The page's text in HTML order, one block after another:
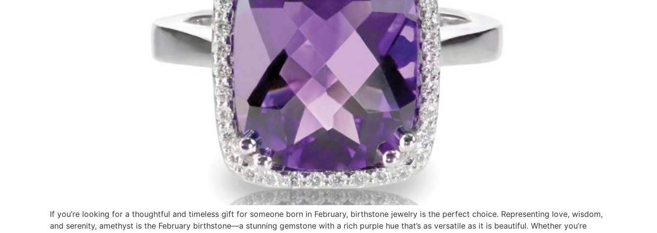
If you’re looking for a thoughtful and timeless gift for someone born in February, birthstone jewelry is the perfect choice. Representing love, wisdom,
and serenity, amethyst is the February birthstone—a stunning gemstone with a rich purple hue that’s as versatile as it is beautiful. Whether you’re